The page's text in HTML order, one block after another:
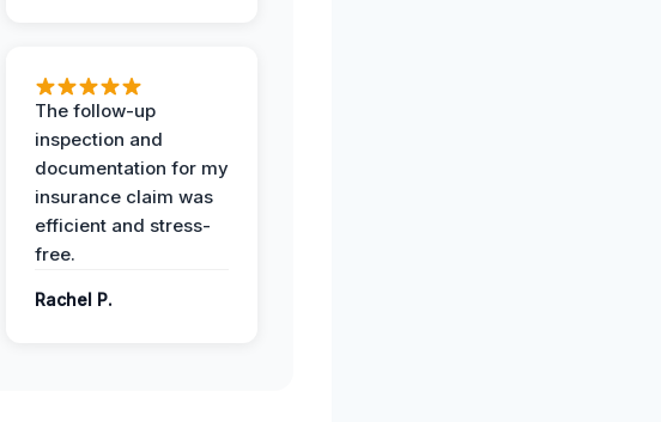
The follow-up
inspection and
documentation for my
insurance claim was
efficient and stress-
free.
Rachel P.